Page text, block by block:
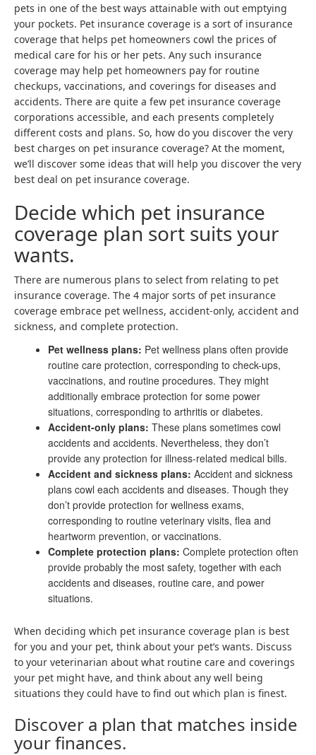
pets in one of the best ways attainable with out emptying
your pockets. Pet insurance coverage is a sort of insurance
coverage that helps pet homeowners cowl the prices of
medical care for his or her pets. Any such insurance
coverage may help pet homeowners pay for routine
checkups, vaccinations, and coverings for diseases and
accidents. There are quite a few pet insurance coverage
corporations accessible, and each presents completely
different costs and plans. So, how do you discover the very
best charges on pet insurance coverage? At the moment,
we’ll discover some ideas that will help you discover the very
best deal on pet insurance coverage.
Decide which pet insurance
coverage plan sort suits your
wants.
There are numerous plans to select from relating to pet
insurance coverage. The 4 major sorts of pet insurance
coverage embrace pet wellness, accident-only, accident and
sickness, and complete protection.
Pet wellness plans: Pet wellness plans often provide
routine care protection, corresponding to check-ups,
vaccinations, and routine procedures. They might
additionally embrace protection for some power
situations, corresponding to arthritis or diabetes.
Accident-only plans: These plans sometimes cowl
accidents and accidents. Nevertheless, they don’t
provide any protection for illness-related medical bills.
Accident and sickness plans: Accident and sickness
plans cowl each accidents and diseases. Though they
don’t provide protection for wellness exams,
corresponding to routine veterinary visits, flea and
heartworm prevention, or vaccinations.
Complete protection plans: Complete protection often
provide probably the most safety, together with each
accidents and diseases, routine care, and power
situations.
When deciding which pet insurance coverage plan is best
for you and your pet, think about your pet’s wants. Discuss
to your veterinarian about what routine care and coverings
your pet might have, and think about any well being
situations they could have to find out which plan is finest.
Discover a plan that matches inside
your finances.